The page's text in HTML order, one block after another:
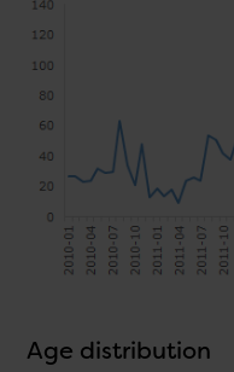
Age distribution